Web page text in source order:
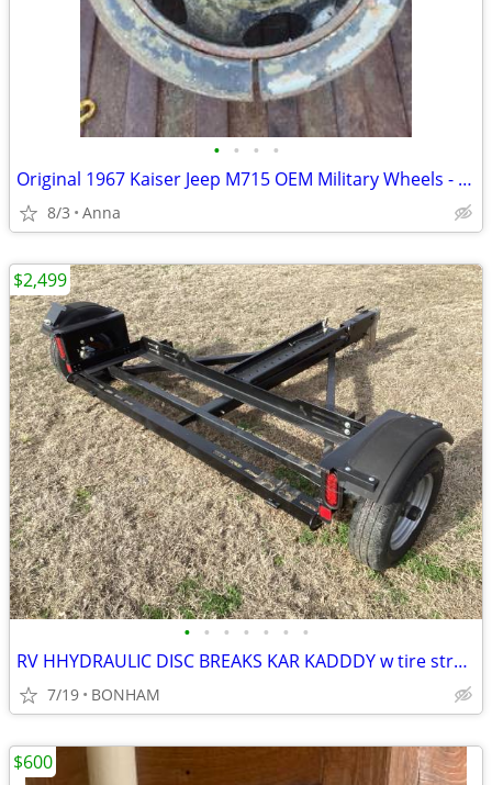
• • • •
Original 1967 Kaiser Jeep M715 OEM Military Wheels - Pair - Split Rims
8/3 Anna
• • • • • • •
RV HHYDRAULIC DISC BREAKS KAR KADDDY w tire straps
7/19 BONHAM
$2,499
$600